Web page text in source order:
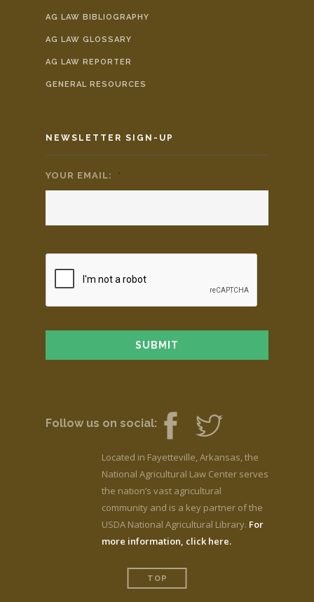
AG LAW BIBLIOGRAPHY
AG LAW GLOSSARY
AG LAW REPORTER
GENERAL RESOURCES
NEWSLETTER SIGN-UP
YOUR EMAIL: *
Follow us on social:
Located in Fayetteville, Arkansas, the
National Agricultural Law Center serves
the nation’s vast agricultural
community and is a key partner of the
USDA National Agricultural Library. For
more information, click here.
TOP